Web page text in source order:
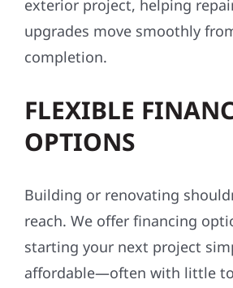
exterior project, helping
upgrades move smoothly
completion.
FLEXIBLE
OPTIONS
Building or renovating
reach. We offer financing
starting your next project
affordable—often with little